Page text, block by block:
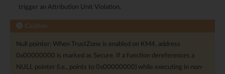
trigger an Attribution Unit Violation.
Caution
Null pointer: When TrustZone is enabled on KM4, address
0x00000000 is marked as Secure. If a function dereferences a
NULL pointer (i.e., points to 0x00000000) while executing in non-